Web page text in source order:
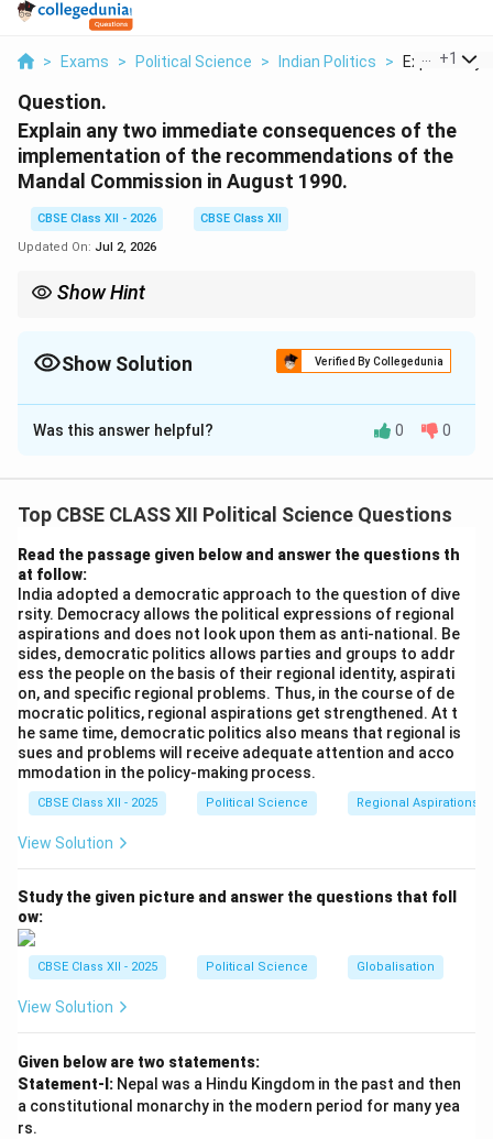
> Exams > Political Science > Indian Politics > Explain Any
+1
Question.
Explain any two immediate consequences of the
implementation of the recommendations of the
Mandal Commission in August 1990.
CBSE Class XII - 2026
CBSE Class XII
Updated On: Jul 2, 2026
Show Hint
student unrest (including tragic self-immolations in North India),
and 2. The intense polarization of Indian politics along caste
Show Solution Verified By Collegedunia
Solution and Explanation
Step 1: Context of the August 1990
Prime Minister V.P. Singh announced the
implementation of the long-pending Mandal
Commission's recommendation to grant a
reservation in central government jobs for Other
Backward Classes (OBCs). This decision drastically
altered the socio-political fabric of India.
Step 2: Consequence 1 --- Widespread Violent
Protests and Social Unrest:
The immediate reaction to the announcement was
massive social volatility across India, particularly in
• Students and urban youth belonging to non-reserved
blockades (known as the anti-Mandal agitation).
• The unrest witnessed tragic escalations, including
high-profile public self-immolations and suicide
perceived loss of merit-based employment
Step 3: Consequence 2 --- Intense Political
Polarization and Rise of Backward Class
Was this answer helpful? 0 0
Top CBSE CLASS XII Political Science Questions
Read the passage given below and answer the questions th
at follow:
India adopted a democratic approach to the question of dive
rsity. Democracy allows the political expressions of regional
aspirations and does not look upon them as anti-national. Be
sides, democratic politics allows parties and groups to addr
ess the people on the basis of their regional identity, aspirati
on, and specific regional problems. Thus, in the course of de
mocratic politics, regional aspirations get strengthened. At t
he same time, democratic politics also means that regional is
sues and problems will receive adequate attention and acco
mmodation in the policy-making process.
CBSE Class XII - 2025 Political Science Regional Aspirations
View Solution
Study the given picture and answer the questions that foll
ow:
CBSE Class XII - 2025 Political Science Globalisation
View Solution
Given below are two statements:
Statement-I: Nepal was a Hindu Kingdom in the past and then
a constitutional monarchy in the modern period for many yea
rs.